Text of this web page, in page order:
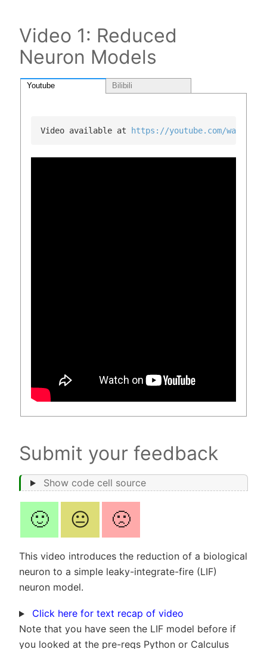
Video 1: Reduced
Neuron Models
Youtube Bilibili
Video available at https://youtube.com/
Submit your feedback
Show code cell source
🙂 😐 🙁
This video introduces the reduction of a biological
neuron to a simple leaky-integrate-fire (LIF)
neuron model.
Click here for text recap of video
Note that you have seen the LIF model before if
you looked at the pre-reqs Python or Calculus